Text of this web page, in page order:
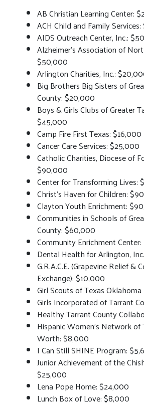
AB Christian Learning Center:
ACH Child and Family
AIDS Outreach Center, Inc.:
Alzheimer’s Association of
$50,000
Arlington Charities, Inc.:
Big Brothers Big Sisters of
County: $20,000
Boys & Girls Clubs of Greater
$45,000
Camp Fire First Texas: $16,000
Cancer Care Services: $25,000
Catholic Charities, Diocese of
$90,000
Center for Transforming Lives:
Christ’s Haven for Children:
Clayton Youth Enrichment:
Communities in Schools of
County: $60,000
Community Enrichment
Dental Health for Arlington,
G.R.A.C.E. (Grapevine Relief &
Exchange): $10,000
Girl Scouts of Texas
Girls Incorporated of Tarrant
Healthy Tarrant County
Hispanic Women’s Network of
Worth: $8,000
I Can Still SHINE Program:
Junior Achievement of the
$25,000
Lena Pope Home: $24,000
Lunch Box of Love: $8,000